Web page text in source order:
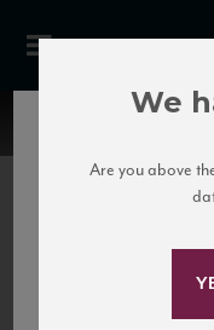
We
Are you above